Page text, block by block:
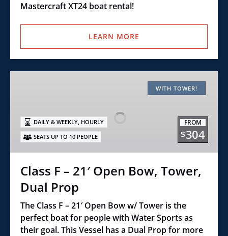
Mastercraft XT24 boat rental!
LEARN MORE
21′
Open
Bow,
Tower,
Prop
WITH TOWER!
FROM
$304
DAILY & WEEKLY, HOURLY
SEATS UP TO 10 PEOPLE
Class F – 21′ Open Bow, Tower,
Dual Prop
The Class F – 21′ Open Bow w/ Tower is the
perfect boat for people with Water Sports as
their goal. This Vessel has a Dual Prop for more